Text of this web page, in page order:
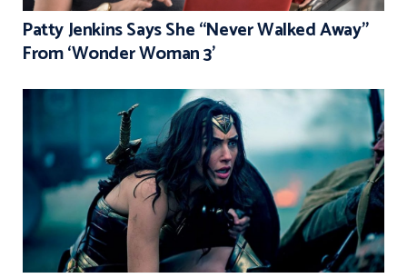
Patty Jenkins Says She “Never Walked Away”
From ‘Wonder Woman 3’